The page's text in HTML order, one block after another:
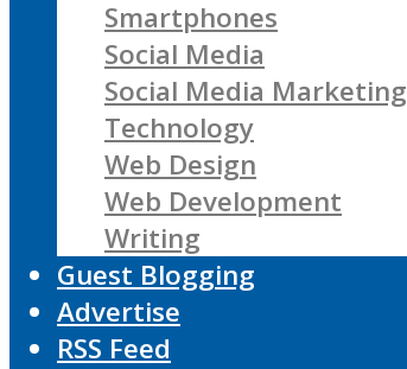
Smartphones
Social Media
Social Media Marketing
Technology
Web Design
Web Development
Writing
Guest Blogging
Advertise
RSS Feed